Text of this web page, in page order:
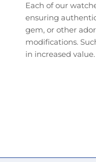
Each of our
ensuring
gem, or other
modifications.
in increased